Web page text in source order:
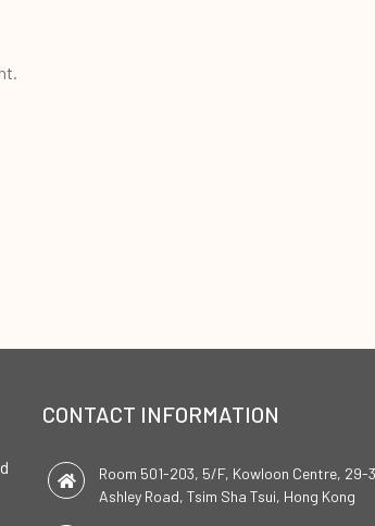
CONTACT INFORMATION
Room 501-203, 5/F, Kowloon Centre, 29-
Ashley Road, Tsim Sha Tsui, Hong Kong